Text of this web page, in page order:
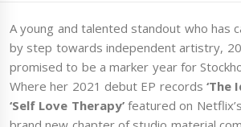
A young and talented standout who has
by step towards independent artistry,
promised to be a marker year for
Where her 2021 debut EP records ‘The
‘Self Love Therapy’featured on Netflix’s